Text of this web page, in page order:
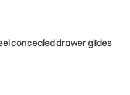
concealed drawer glides